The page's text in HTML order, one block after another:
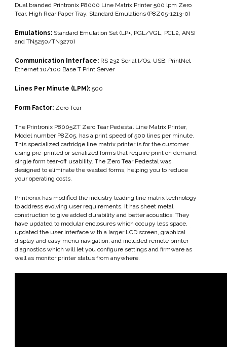
Dual branded Printronix P8000 Line Matrix Printer 500 lpm Zero
Tear, High Rear Paper Tray, Standard Emulations (P8Z05-1213-0)
Emulations: Standard Emulation Set (LP+, PGL/VGL, PCL2, ANSI
and TN5250/TN3270)
Communication Interface: RS 232 Serial I/Os, USB, PrintNet
Ethernet 10/100 Base T Print Server
Lines Per Minute (LPM): 500
Form Factor: Zero Tear
The Printronix P8005ZT Zero Tear Pedestal Line Matrix Printer,
Model number P8Z05, has a print speed of 500 lines per minute.
This specialized cartridge line matrix printer is for the customer
using pre-printed or serialized forms that require print on demand,
single form tear-off usability. The Zero Tear Pedestal was
designed to eliminate the wasted forms, helping you to reduce
your operating costs.
Printronix has modified the industry leading line matrix technology
to address evolving user requirements. It has sheet metal
construction to give added durability and better acoustics. They
have updated to modular enclosures which occupy less space,
updated the user interface with a larger LCD screen, graphical
display and easy menu navigation, and included remote printer
diagnostics which will let you configure settings and firmware as
well as monitor printer status from anywhere.